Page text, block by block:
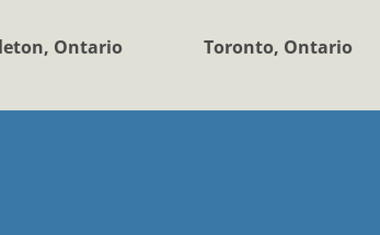
Ontario Toronto, Ontario